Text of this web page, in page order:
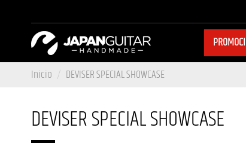
Inicio
DEVISER SPECIAL SHOWCASE
DEVISER SPECIAL SHOWCASE